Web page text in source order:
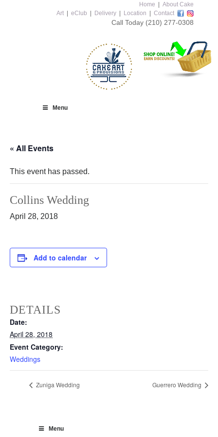
Home
About Cake
Art
eClub Delivery Location Contact
Call Today (210) 277-0308
Menu
« All Events
This event has passed.
Collins Wedding
April 28, 2018
Add to calendar
DETAILS
Date:
April 28, 2018
Event Category:
Weddings
Zuniga Wedding Guerrero Wedding
Menu